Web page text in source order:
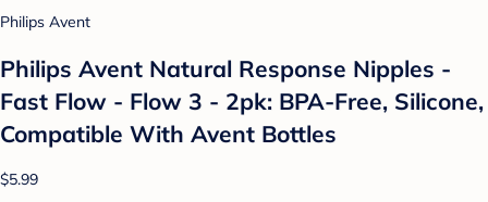
Philips Avent
Philips Avent Natural Response Nipples -
Fast Flow - Flow 3 - 2pk: BPA-Free, Silicone,
Compatible With Avent Bottles
$5.99